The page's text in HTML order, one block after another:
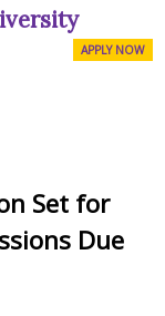
APPLY NOW
Set for
Due